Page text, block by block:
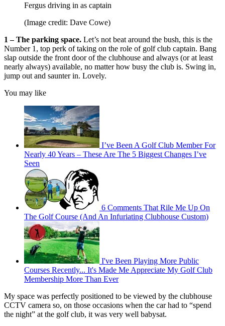
Fergus driving in as captain
(Image credit: Dave Cowe)
1 – The parking space. Let’s not beat around the bush, this is the
Number 1, top perk of taking on the role of golf club captain. Bang
slap outside the front door of the clubhouse and always (or at least
nearly always) available, no matter how busy the club is. Swing in,
jump out and saunter in. Lovely.
You may like
I’ve Been A Golf Club Member For
Nearly 40 Years – These Are The 5 Biggest Changes I’ve
Seen
6 Comments That Rile Me Up On
The Golf Course (And An Infuriating Clubhouse Custom)
I've Been Playing More Public
Courses Recently... It's Made Me Appreciate My Golf Club
Membership More Than Ever
My space was perfectly positioned to be viewed by the clubhouse
CCTV camera so, on those occasions when the car had to “spend
the night” at the golf club, it was very well babysat.